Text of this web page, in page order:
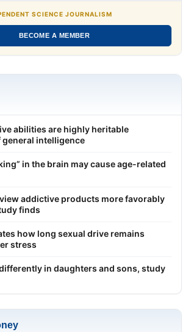
SCIENCE JOURNALISM
BECOME A MEMBER
abilities are highly heritable
general intelligence
in the brain may cause age-related
addictive products more favorably
finds
how long sexual drive remains
stress
in daughters and sons, study